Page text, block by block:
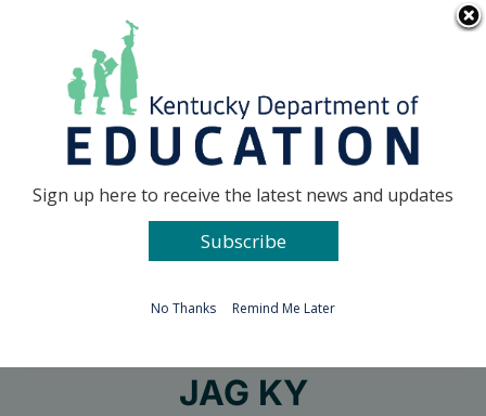
Go to...
JAG KY
Sign up here to receive the latest news and updates
Subscribe
No Thanks Remind Me Later